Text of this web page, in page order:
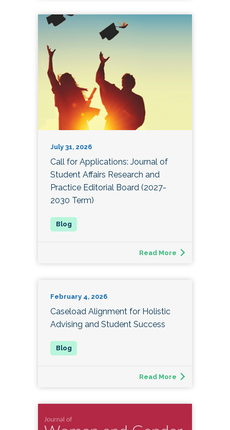
July 31, 2026
Call for Applications: Journal of
Student Affairs Research and
Practice Editorial Board (2027-
2030 Term)
Read More
February 4, 2026
Caseload Alignment for Holistic
Advising and Student Success
Read More